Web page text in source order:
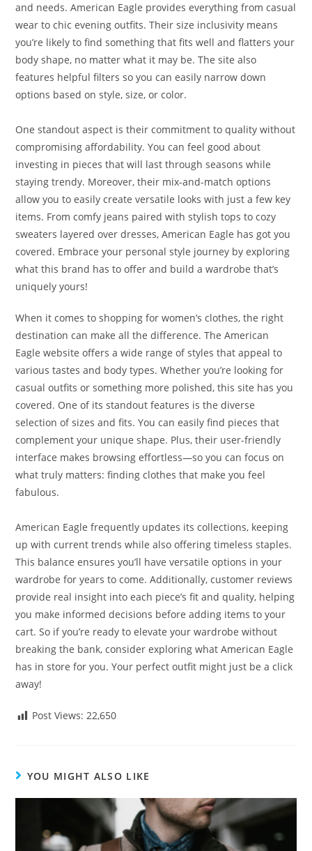
and needs. American Eagle provides everything from casual
wear to chic evening outfits. Their size inclusivity means
you’re likely to find something that fits well and flatters your
body shape, no matter what it may be. The site also
features helpful filters so you can easily narrow down
options based on style, size, or color.
One standout aspect is their commitment to quality without
compromising affordability. You can feel good about
investing in pieces that will last through seasons while
staying trendy. Moreover, their mix-and-match options
allow you to easily create versatile looks with just a few key
items. From comfy jeans paired with stylish tops to cozy
sweaters layered over dresses, American Eagle has got you
covered. Embrace your personal style journey by exploring
what this brand has to offer and build a wardrobe that’s
uniquely yours!
When it comes to shopping for women’s clothes, the right
destination can make all the difference. The American
Eagle website offers a wide range of styles that appeal to
various tastes and body types. Whether you’re looking for
casual outfits or something more polished, this site has you
covered. One of its standout features is the diverse
selection of sizes and fits. You can easily find pieces that
complement your unique shape. Plus, their user-friendly
interface makes browsing effortless—so you can focus on
what truly matters: finding clothes that make you feel
fabulous.
American Eagle frequently updates its collections, keeping
up with current trends while also offering timeless staples.
This balance ensures you’ll have versatile options in your
wardrobe for years to come. Additionally, customer reviews
provide real insight into each piece’s fit and quality, helping
you make informed decisions before adding items to your
cart. So if you’re ready to elevate your wardrobe without
breaking the bank, consider exploring what American Eagle
has in store for you. Your perfect outfit might just be a click
away!
Post Views: 22,650
YOU MIGHT ALSO LIKE